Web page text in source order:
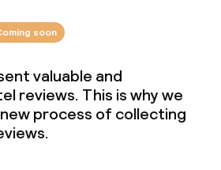
soon
valuable and
reviews. This is why we
process of collecting